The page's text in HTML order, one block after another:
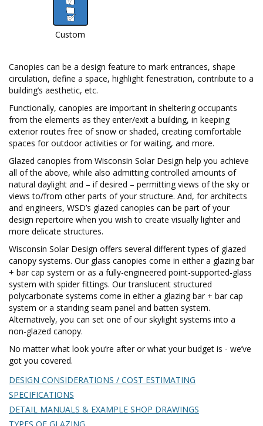
Custom
Canopies can be a design feature to mark entrances, shape
circulation, define a space, highlight fenestration, contribute to a
building’s aesthetic, etc.
Functionally, canopies are important in sheltering occupants
from the elements as they enter/exit a building, in keeping
exterior routes free of snow or shaded, creating comfortable
spaces for outdoor activities or for waiting, and more.
Glazed canopies from Wisconsin Solar Design help you achieve
all of the above, while also admitting controlled amounts of
natural daylight and – if desired – permitting views of the sky or
views to/from other parts of your structure. And, for architects
and engineers, WSD’s glazed canopies can be part of your
design repertoire when you wish to create visually lighter and
more delicate structures.
Wisconsin Solar Design offers several different types of glazed
canopy systems. Our glass canopies come in either a glazing bar
+ bar cap system or as a fully-engineered point-supported-glass
system with spider fittings. Our translucent structured
polycarbonate systems come in either a glazing bar + bar cap
system or a standing seam panel and batten system.
Alternatively, you can set one of our skylight systems into a
non-glazed canopy.
No matter what look you’re after or what your budget is - we’ve
got you covered.
DESIGN CONSIDERATIONS / COST ESTIMATING
SPECIFICATIONS
DETAIL MANUALS & EXAMPLE SHOP DRAWINGS